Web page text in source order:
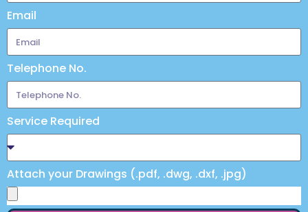
Email
Telephone No.
Service Required
Attach your Drawings (.pdf, .dwg, .dxf, .jpg)